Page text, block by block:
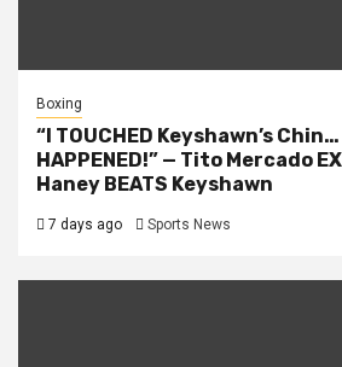
Boxing
“I TOUCHED Keyshawn’s Chin…
HAPPENED!” — Tito Mercado
Haney BEATS Keyshawn
7 days ago Sports News